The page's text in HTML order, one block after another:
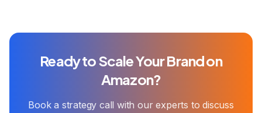
Ready to Scale Your Brand on
Amazon?
Book a strategy call with our experts to discuss